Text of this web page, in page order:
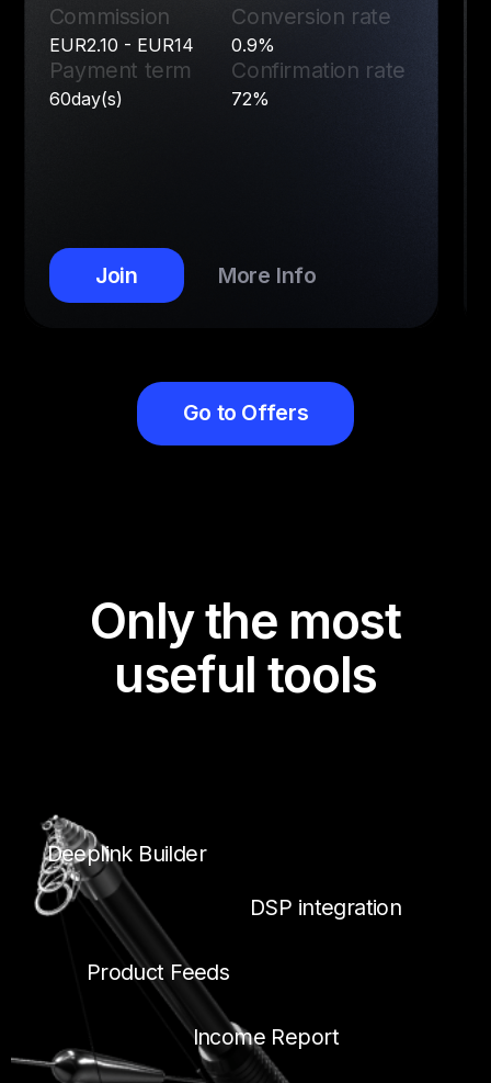
Commission
EUR2.10 - EUR14
Payment term
60day(s)
Conversion rate
0.9%
Confirmation rate
72%
Join More Info
Go to Offers
Only the most
useful tools
Income Report
Deeplink Builder
Product Feeds
DSP integration